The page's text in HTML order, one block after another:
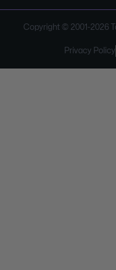
Copyright © 2001-2026
Privacy Policy